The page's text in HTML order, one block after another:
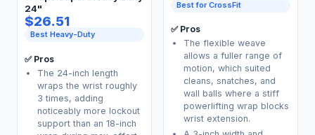
24"
$26.51
Best Heavy-Duty
✅ Pros
The 24-inch length
wraps the wrist roughly
3 times, adding
noticeably more lockout
support than an 18-inch
Best for CrossFit
✅ Pros
The flexible weave
allows a fuller range of
motion, which suited
cleans, snatches, and
wall balls where a stiff
powerlifting wrap blocks
wrist extension.